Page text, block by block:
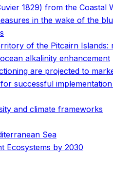
1829) from the Coastal
in the wake of the
of the Pitcairn Islands:
alkalinity enhancement
are projected to
successful
and climate frameworks
Sea
Ecosystems by 2030